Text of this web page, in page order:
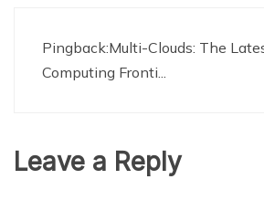
Pingback:Multi-Clouds: The
Computing Fronti...
Leave a Reply